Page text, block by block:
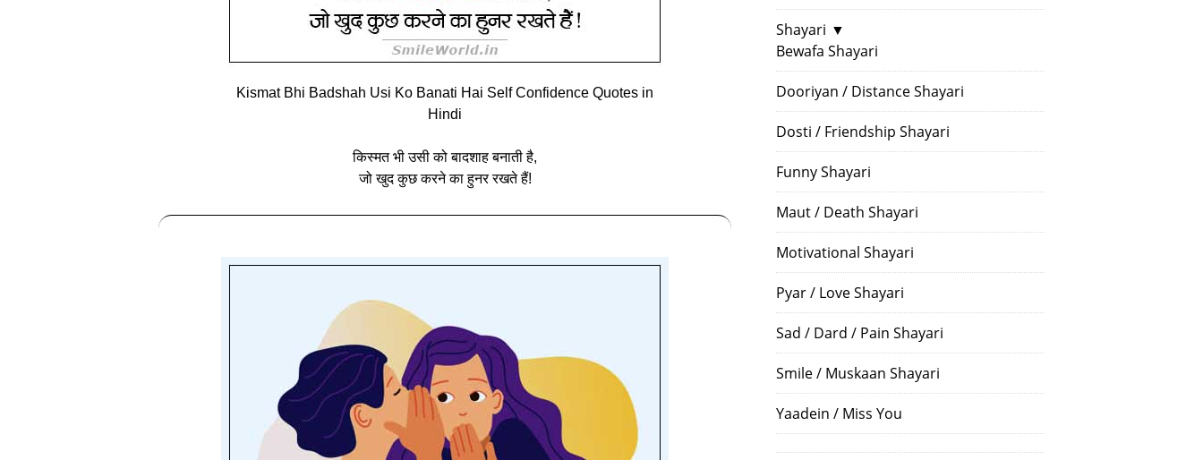
Kismat Bhi Badshah Usi Ko Banati Hai Self Confidence Quotes in
Hindi
किस्मत भी उसी को बादशाह बनाती है,
जो खुद कुछ करने का हुनर रखते हैं!
Shayari ▼
Bewafa Shayari
Dooriyan / Distance Shayari
Dosti / Friendship Shayari
Funny Shayari
Maut / Death Shayari
Motivational Shayari
Pyar / Love Shayari
Sad / Dard / Pain Shayari
Smile / Muskaan Shayari
Yaadein / Miss You